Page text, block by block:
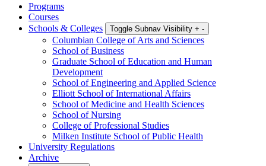
Programs
Courses
Schools & Colleges
Toggle Subnav Visibility + -
Columbian College of Arts and Sciences
School of Business
Graduate School of Education and Human
Development
School of Engineering and Applied Science
Elliott School of International Affairs
School of Medicine and Health Sciences
School of Nursing
College of Professional Studies
Milken Institute School of Public Health
University Regulations
Archive